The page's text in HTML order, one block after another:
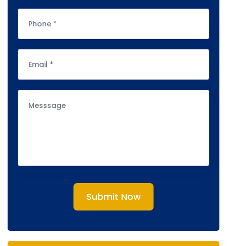
Submit Now